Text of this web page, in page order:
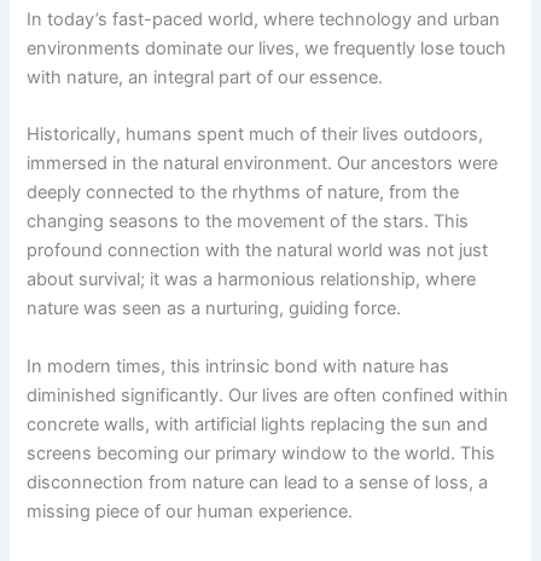
In today’s fast-paced world, where technology and urban
environments dominate our lives, we frequently lose touch
with nature, an integral part of our essence.
Historically, humans spent much of their lives outdoors,
immersed in the natural environment. Our ancestors were
deeply connected to the rhythms of nature, from the
changing seasons to the movement of the stars. This
profound connection with the natural world was not just
about survival; it was a harmonious relationship, where
nature was seen as a nurturing, guiding force.
In modern times, this intrinsic bond with nature has
diminished significantly. Our lives are often confined within
concrete walls, with artificial lights replacing the sun and
screens becoming our primary window to the world. This
disconnection from nature can lead to a sense of loss, a
missing piece of our human experience.